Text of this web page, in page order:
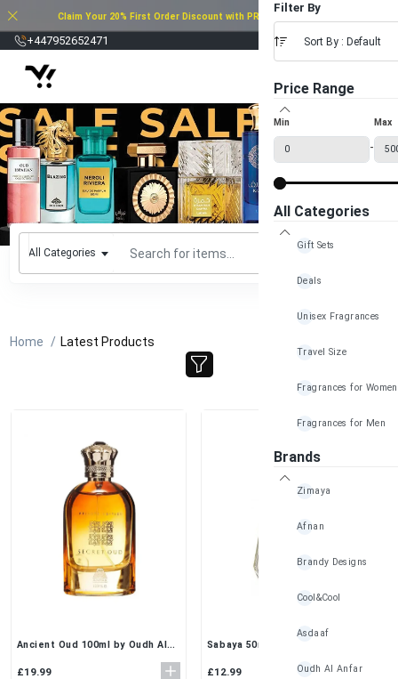
Claim Your 20% First Order Discount with PROMO CODE: 20FOD2025
+447952652471 £
All Categories
Home Latest Products
Filter By
Sort By : Default
Price Range
Min
-
Max
All Categories
Gift Sets
Deals
Unisex Fragrances
Travel Size
Fragrances for Women
Fragrances for Men
Brands
Zimaya
Afnan
Brandy Designs
Cool&Cool
Asdaaf
Oudh Al Anfar
Ancient Oud 100ml by Oudh Al
EDP for Men
£19.99
Sabaya 50ml (Pack of 3) by Al
EDP for Women
£12.99